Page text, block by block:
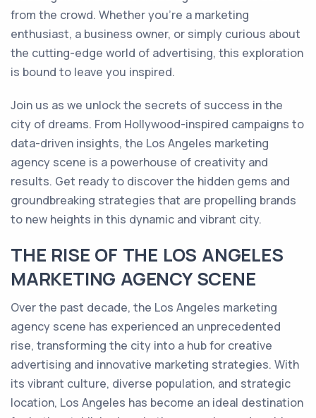
from the crowd. Whether you're a marketing
enthusiast, a business owner, or simply curious about
the cutting-edge world of advertising, this exploration
is bound to leave you inspired.
Join us as we unlock the secrets of success in the
city of dreams. From Hollywood-inspired campaigns to
data-driven insights, the Los Angeles marketing
agency scene is a powerhouse of creativity and
results. Get ready to discover the hidden gems and
groundbreaking strategies that are propelling brands
to new heights in this dynamic and vibrant city.
THE RISE OF THE LOS ANGELES
MARKETING AGENCY SCENE
Over the past decade, the Los Angeles marketing
agency scene has experienced an unprecedented
rise, transforming the city into a hub for creative
advertising and innovative marketing strategies. With
its vibrant culture, diverse population, and strategic
location, Los Angeles has become an ideal destination